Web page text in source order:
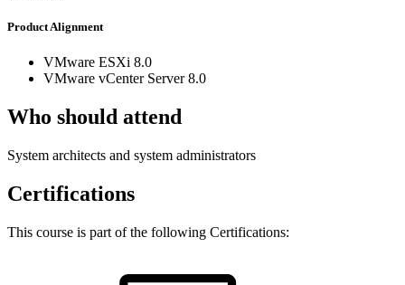
Product Alignment
VMware ESXi 8.0
VMware vCenter Server 8.0
Who should attend
System architects and system administrators
Certifications
This course is part of the following Certifications: